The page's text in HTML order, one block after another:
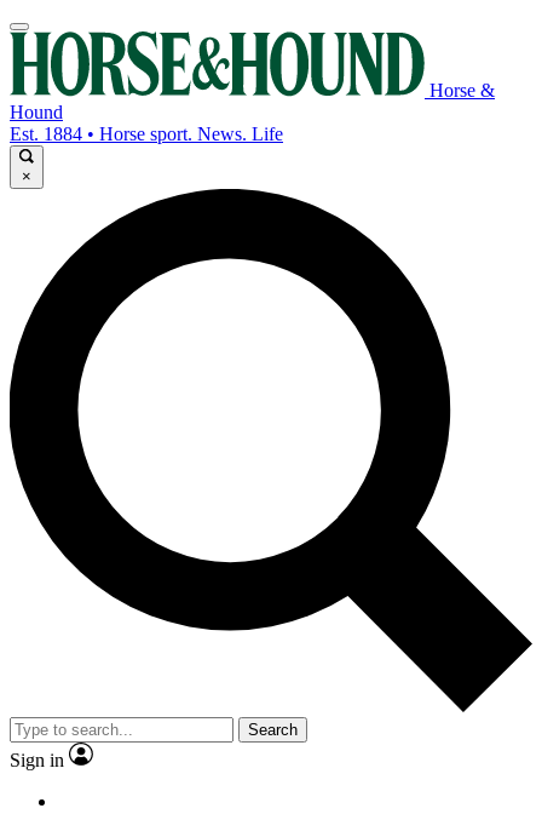
Horse &
Hound
Est. 1884 • Horse sport. News. Life
×
Search
Sign in